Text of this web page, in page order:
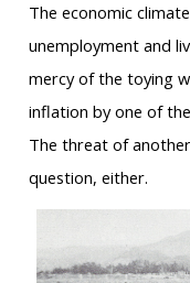
The economic
unemployment and
mercy of the toying
inflation by one of
The threat of
question, either.